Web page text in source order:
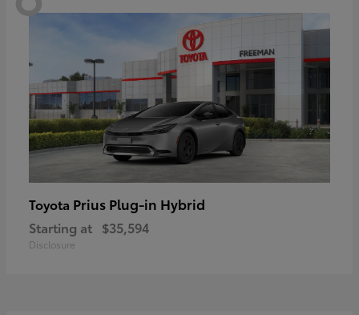
Toyota Prius Plug-in Hybrid
Starting at $35,594
Disclosure